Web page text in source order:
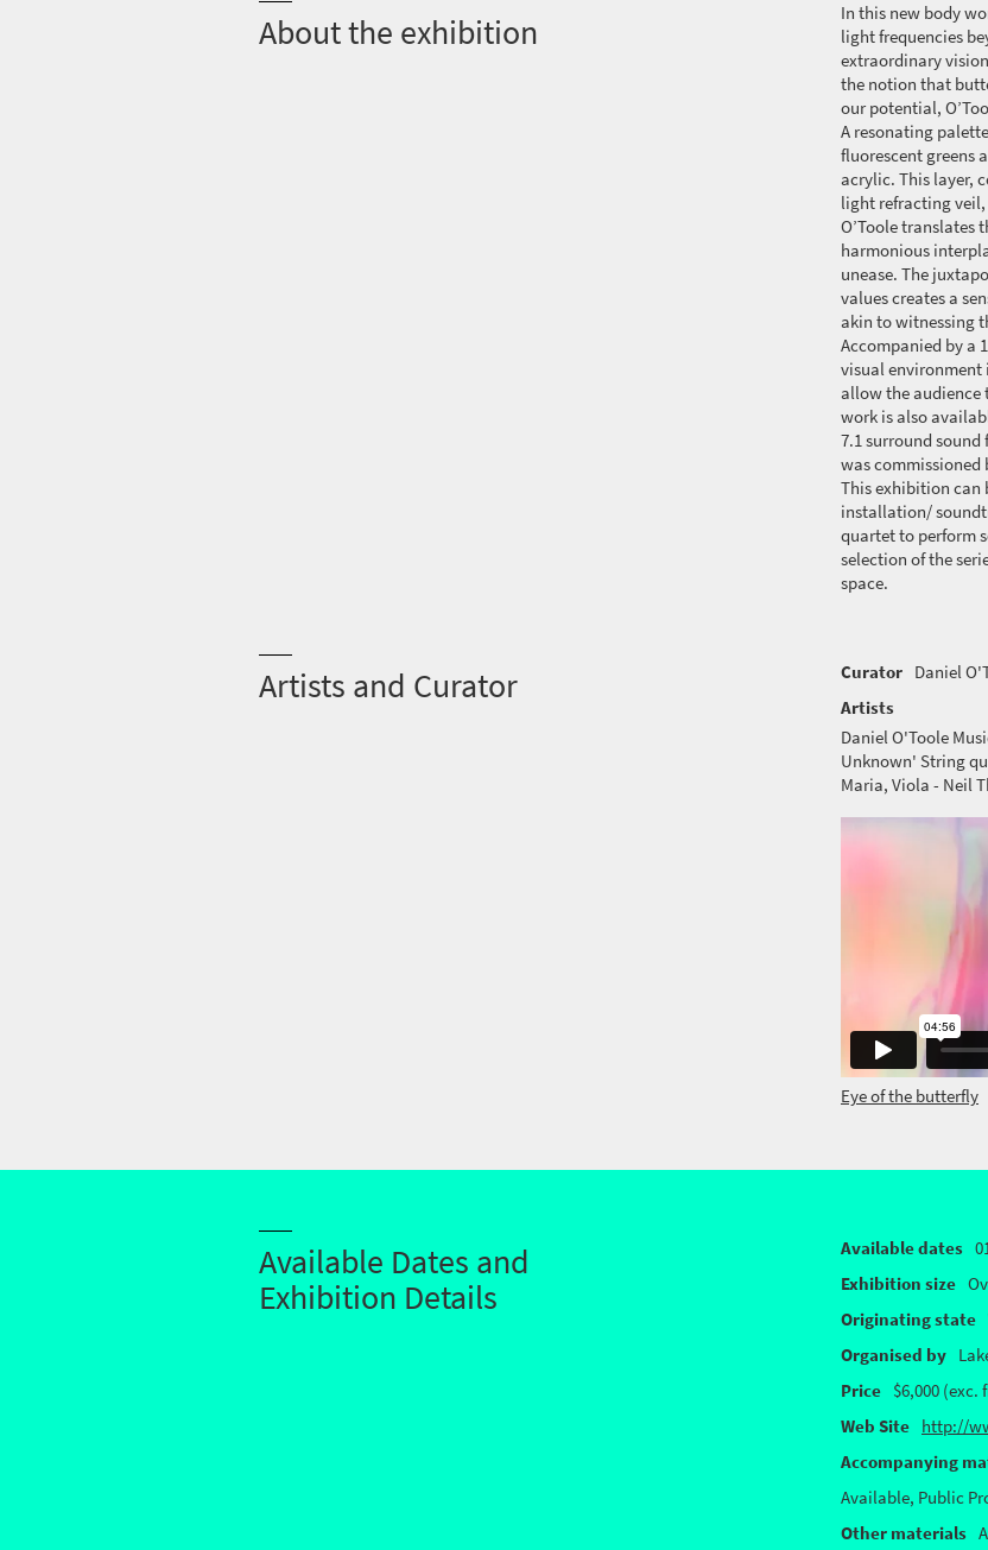
About the exhibition
In this new body
light frequencies
extraordinary
the notion that
our potential,
A resonating
fluorescent greens
acrylic. This layer,
light refracting
O’Toole
harmonious
unease. The
values creates a
akin to witnessing
Accompanied by a
visual environment
allow the audience
work is also
7.1 surround
was commissioned
This exhibition can
installation/
quartet to perform
selection of the
space.
Artists and Curator Curator Daniel
Artists
Daniel O'Toole
Unknown' String
Maria, Viola - Neil
Eye of the butterfly
Available Dates and
Exhibition Details
Available dates
Exhibition size
Originating state
Organised by
Price $6,000
Web Site http://
Accompanying
Available, Public
Other materials